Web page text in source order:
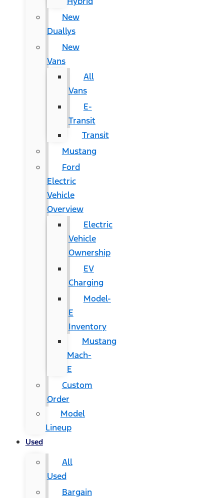
New
Duallys
New
Vans
All
Vans
E-
Transit
Transit
Mustang
Ford
Electric
Vehicle
Overview
Electric
Vehicle
Ownership
EV
Charging
Model-
E
Inventory
Mustang
Mach-
E
Custom
Order
Model
Lineup
Used
All
Used
Bargain